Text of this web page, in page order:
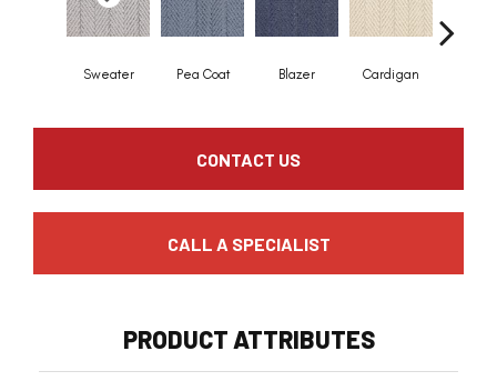
Sweater Pea Coat Blazer Cardigan
CONTACT US
CALL A SPECIALIST
PRODUCT ATTRIBUTES